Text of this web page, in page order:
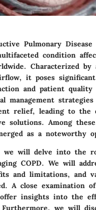
Pulmonary Disease
condition
Characterized by
it poses
and patient
management
relief, leading to the
solutions. Among
as a noteworthy
will delve into the
COPD. We will
and limitations, and
A close examination
insights into the
we will